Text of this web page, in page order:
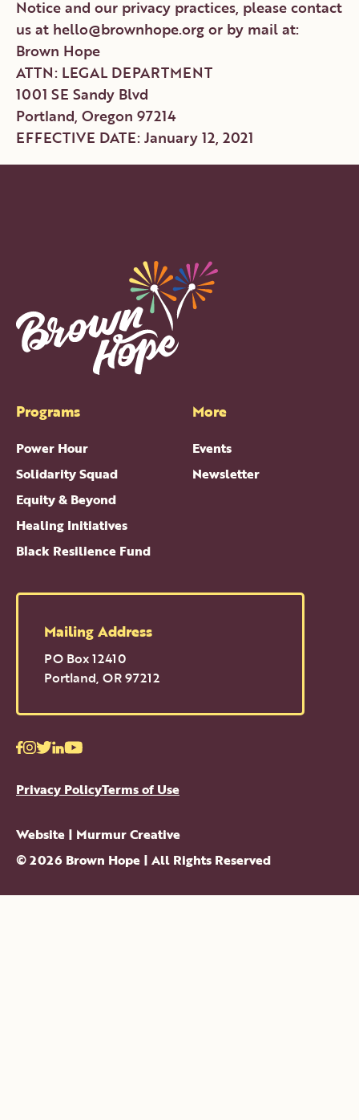
Notice and our privacy practices, please contact
us at hello@brownhope.org or by mail at:
Brown Hope
ATTN: LEGAL DEPARTMENT
1001 SE Sandy Blvd
Portland, Oregon 97214
EFFECTIVE DATE: January 12, 2021
Programs
Power Hour
Solidarity Squad
Equity & Beyond
Healing Initiatives
Black Resilience Fund
More
Events
Newsletter
Mailing Address
PO Box 12410
Portland, OR97212
Facebook
Instagram
Twitter
LinkedIn
Youtube
Privacy PolicyTerms of Use
Website | Murmur Creative
©2026 Brown Hope | All Rights Reserved